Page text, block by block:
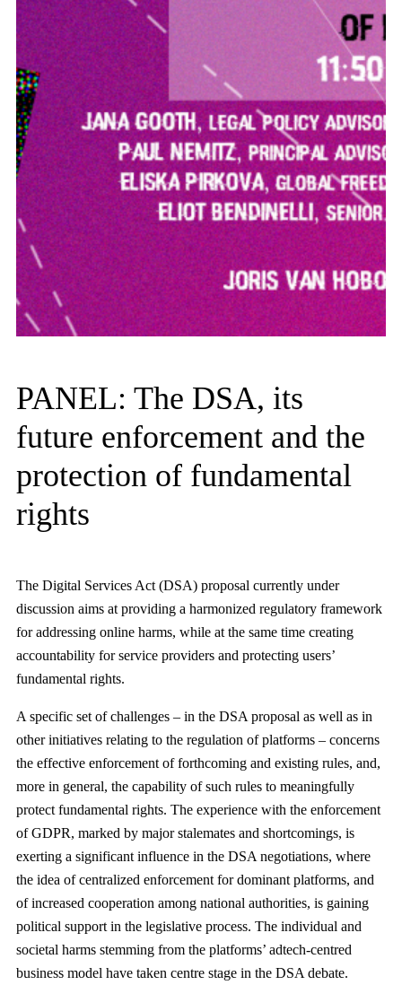
PANEL: The DSA, its
future enforcement and the
protection of fundamental
rights
The Digital Services Act (DSA) proposal currently under
discussion aims at providing a harmonized regulatory framework
for addressing online harms, while at the same time creating
accountability for service providers and protecting users’
fundamental rights.
A specific set of challenges – in the DSA proposal as well as in
other initiatives relating to the regulation of platforms – concerns
the effective enforcement of forthcoming and existing rules, and,
more in general, the capability of such rules to meaningfully
protect fundamental rights. The experience with the enforcement
of GDPR, marked by major stalemates and shortcomings, is
exerting a significant influence in the DSA negotiations, where
the idea of centralized enforcement for dominant platforms, and
of increased cooperation among national authorities, is gaining
political support in the legislative process. The individual and
societal harms stemming from the platforms’ adtech-centred
business model have taken centre stage in the DSA debate.